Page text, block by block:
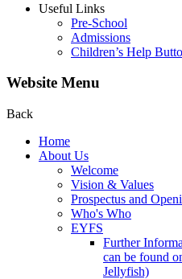
Useful Links
Pre-School
Admissions
Children’s Help
Website Menu
Back
Home
About Us
Welcome
Vision & Values
Prospectus and
Who's Who
EYFS
Further
can be found
Jellyfish)